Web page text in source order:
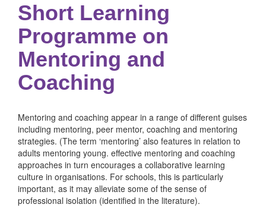
Short Learning
Programme on
Mentoring and
Coaching
Mentoring and coaching appear in a range of different guises
including mentoring, peer mentor, coaching and mentoring
strategies. (The term ‘mentoring’ also features in relation to
adults mentoring young. effective mentoring and coaching
approaches in turn encourages a collaborative learning
culture in organisations. For schools, this is particularly
important, as it may alleviate some of the sense of
professional isolation (identified in the literature).